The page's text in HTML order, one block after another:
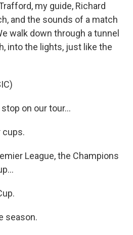
my guide, Richard
and the sounds of a match
walk down through a tunnel
into the lights, just like the
stop on our tour...
cups.
League, the Champions
season.